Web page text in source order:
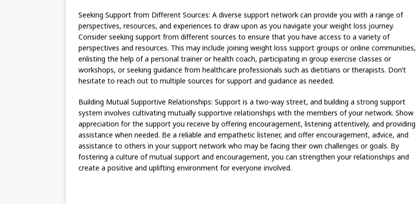
Seeking Support from Different Sources: A diverse support network can provide you with a range of
perspectives, resources, and experiences to draw upon as you navigate your weight loss journey.
Consider seeking support from different sources to ensure that you have access to a variety of
perspectives and resources. This may include joining weight loss support groups or online communities,
enlisting the help of a personal trainer or health coach, participating in group exercise classes or
workshops, or seeking guidance from healthcare professionals such as dietitians or therapists. Don’t
hesitate to reach out to multiple sources for support and guidance as needed.
Building Mutual Supportive Relationships: Support is a two-way street, and building a strong support
system involves cultivating mutually supportive relationships with the members of your network. Show
appreciation for the support you receive by offering encouragement, listening attentively, and providing
assistance when needed. Be a reliable and empathetic listener, and offer encouragement, advice, and
assistance to others in your support network who may be facing their own challenges or goals. By
fostering a culture of mutual support and encouragement, you can strengthen your relationships and
create a positive and uplifting environment for everyone involved.